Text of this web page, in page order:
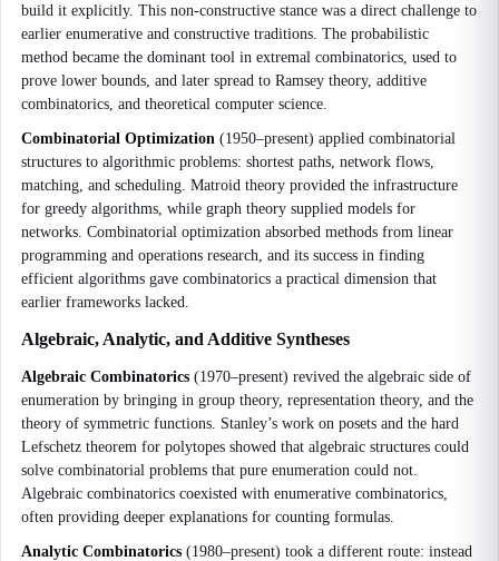
build it explicitly. This non-constructive stance was a direct challenge to
earlier enumerative and constructive traditions. The probabilistic
method became the dominant tool in extremal combinatorics, used to
prove lower bounds, and later spread to Ramsey theory, additive
combinatorics, and theoretical computer science.
Combinatorial Optimization (1950–present) applied combinatorial
structures to algorithmic problems: shortest paths, network flows,
matching, and scheduling. Matroid theory provided the infrastructure
for greedy algorithms, while graph theory supplied models for
networks. Combinatorial optimization absorbed methods from linear
programming and operations research, and its success in finding
efficient algorithms gave combinatorics a practical dimension that
earlier frameworks lacked.
Algebraic, Analytic, and Additive Syntheses
Algebraic Combinatorics (1970–present) revived the algebraic side of
enumeration by bringing in group theory, representation theory, and the
theory of symmetric functions. Stanley’s work on posets and the hard
Lefschetz theorem for polytopes showed that algebraic structures could
solve combinatorial problems that pure enumeration could not.
Algebraic combinatorics coexisted with enumerative combinatorics,
often providing deeper explanations for counting formulas.
Analytic Combinatorics (1980–present) took a different route: instead